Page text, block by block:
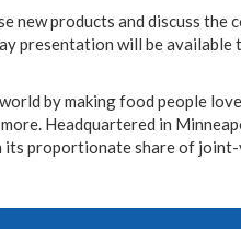
products and discuss
presentation will be available
by making food people
Headquartered in
its proportionate share of